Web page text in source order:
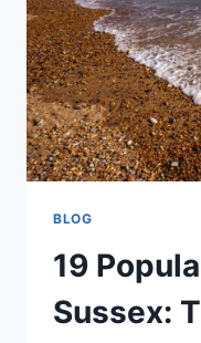
BLOG
19
Sussex: